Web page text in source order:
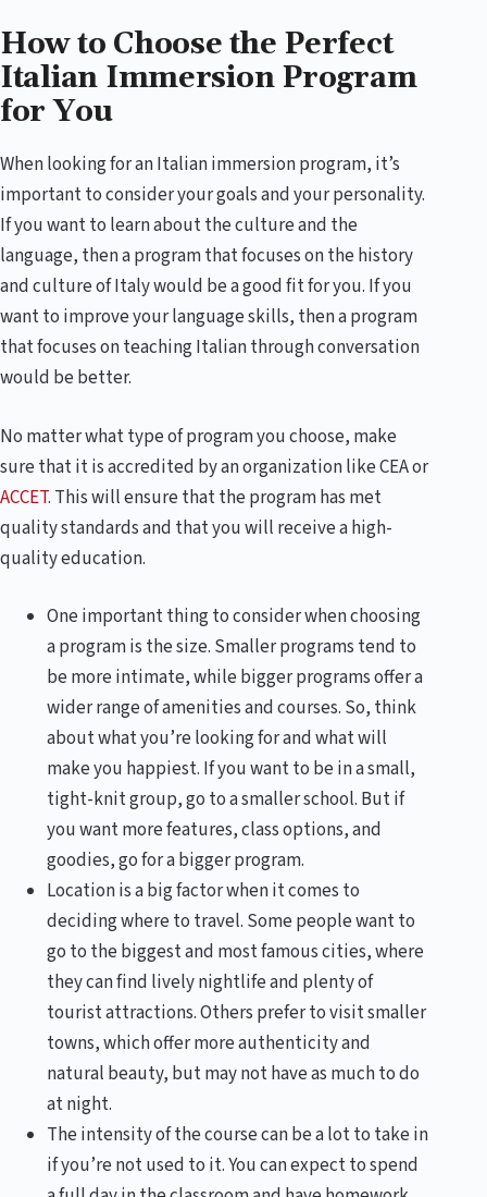
How to Choose the Perfect
Italian Immersion Program
for You
When looking for an Italian immersion program, it’s
important to consider your goals and your personality.
If you want to learn about the culture and the
language, then a program that focuses on the history
and culture of Italy would be a good fit for you. If you
want to improve your language skills, then a program
that focuses on teaching Italian through conversation
would be better.
No matter what type of program you choose, make
sure that it is accredited by an organization like CEA or
ACCET. This will ensure that the program has met
quality standards and that you will receive a high-
quality education.
One important thing to consider when choosing
a program is the size. Smaller programs tend to
be more intimate, while bigger programs offer a
wider range of amenities and courses. So, think
about what you’re looking for and what will
make you happiest. If you want to be in a small,
tight-knit group, go to a smaller school. But if
you want more features, class options, and
goodies, go for a bigger program.
Location is a big factor when it comes to
deciding where to travel. Some people want to
go to the biggest and most famous cities, where
they can find lively nightlife and plenty of
tourist attractions. Others prefer to visit smaller
towns, which offer more authenticity and
natural beauty, but may not have as much to do
at night.
The intensity of the course can be a lot to take in
if you’re not used to it. You can expect to spend